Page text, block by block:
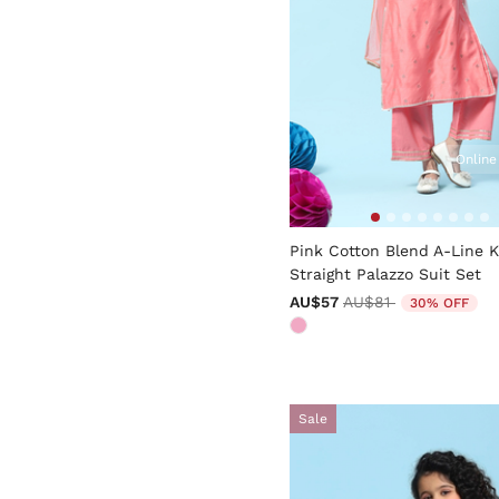
4.6 out of 5 Customer
Pink Cotton Blend A-Line
Straight Palazzo Suit Set
AU$57 Price reduced from
AU$81to 30% OFF
Sale